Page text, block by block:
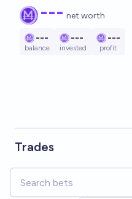
--- net worth
---
balance
---
invested
---
profit
Trades